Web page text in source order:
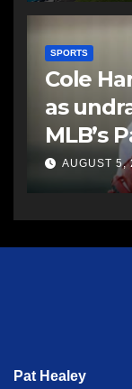
SPORTS
Cole
as
MLB’s
AUGUST
Pat Healey